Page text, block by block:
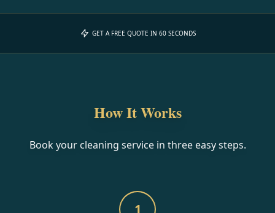
GET A FREE QUOTE IN 60 SECONDS
How It Works
Book your cleaning service in three easy steps.
1